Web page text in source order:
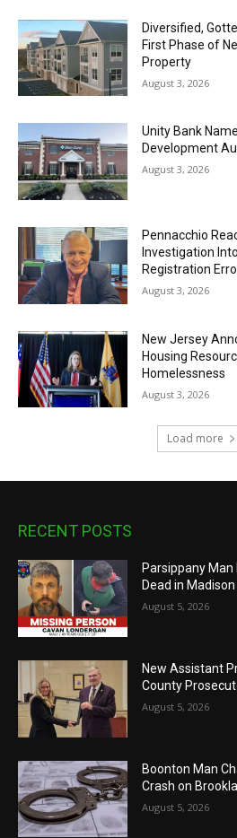
Diversified,
First Phase of
Property
August 3, 2026
Unity Bank
Development
August 3, 2026
Pennacchio
Investigation
Registration
August 3, 2026
New Jersey
Housing
Homelessness
August 3, 2026
Load more
RECENT POSTS
Parsippany
Dead in
August 5, 2026
New Assistant
County
August 5, 2026
Boonton Man
Crash on
August 5, 2026